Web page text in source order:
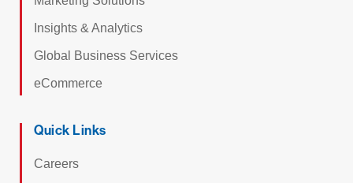
Insights & Analytics
Global Business Services
eCommerce
Quick Links
Careers